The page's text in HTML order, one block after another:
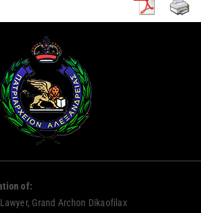
of:
Grand Archon Dikaofilax